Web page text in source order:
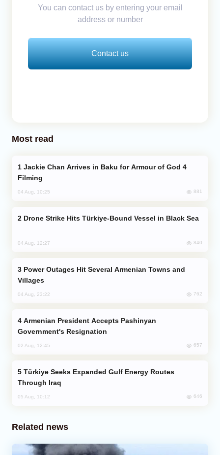
You can contact us by entering your email
address or number
Contact us
Most read
Filming
04 Aug, 10:25 881
Drone Strike Hits Türkiye-Bound Vessel in Black Sea
04 Aug, 12:27 840
Villages
04 Aug, 23:22 762
Government's Resignation
02 Aug, 12:45 657
Through Iraq
05 Aug, 10:12 646
Related news